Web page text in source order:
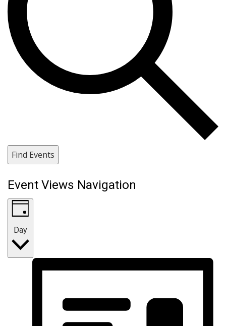
Find Events
Event Views Navigation
Day